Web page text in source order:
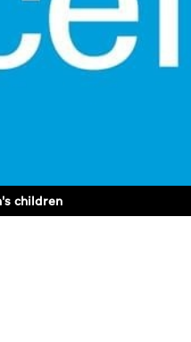
children